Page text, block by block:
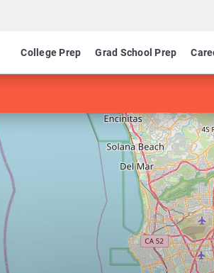
College Prep Grad School Prep